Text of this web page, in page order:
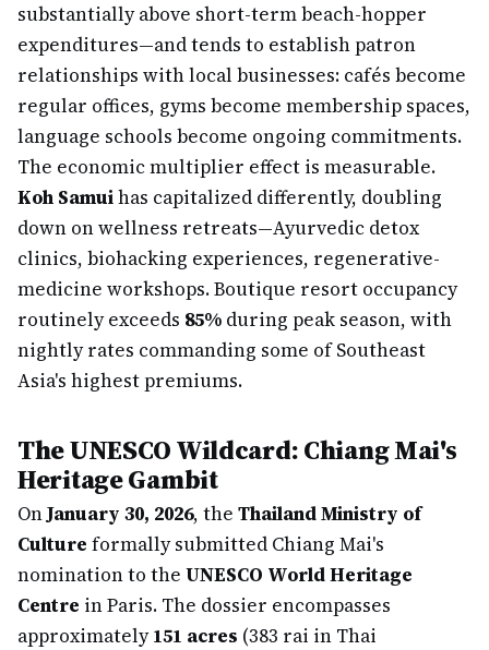
substantially above short-term beach-hopper
expenditures—and tends to establish patron
relationships with local businesses: cafés become
regular offices, gyms become membership spaces,
language schools become ongoing commitments.
The economic multiplier effect is measurable.
Koh Samuihas capitalized differently, doubling
down on wellness retreats—Ayurvedic detox
clinics, biohacking experiences, regenerative-
medicine workshops. Boutique resort occupancy
routinely exceeds 85% during peak season, with
nightly rates commanding some of Southeast
Asia's highest premiums.
The UNESCO Wildcard: Chiang Mai's
Heritage Gambit
OnJanuary 30, 2026, the Thailand Ministry of
Culture formally submitted Chiang Mai's
nomination to the UNESCO World Heritage
Centre in Paris. The dossier encompasses
approximately151 acres (383 rai in Thai